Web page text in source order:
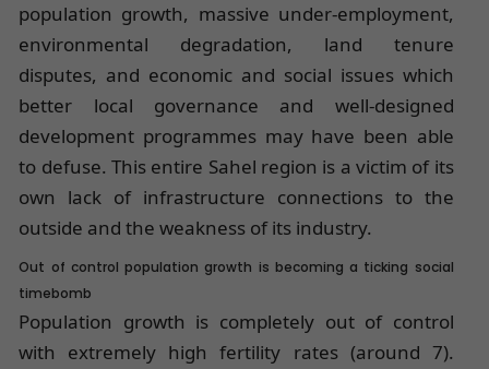
population growth, massive under-employment,
environmental degradation, land tenure
disputes, and economic and social issues which
better local governance and well-designed
development programmes may have been able
to defuse. This entire Sahel region is a victim of its
own lack of infrastructure connections to the
outside and the weakness of its industry.
Out of control population growth is becoming a ticking social
timebomb
Population growth is completely out of control
with extremely high fertility rates (around 7).